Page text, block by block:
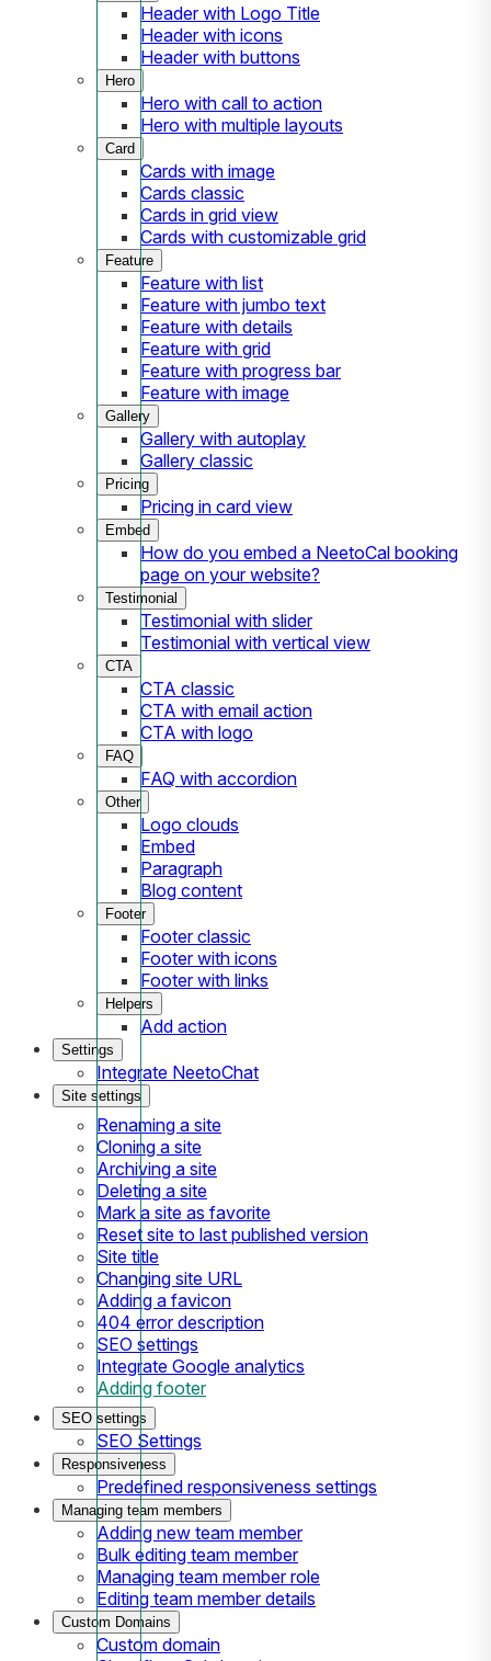
Header with Logo Title
Header with icons
Header with buttons
Hero
Hero with call to action
Hero with multiple layouts
Card
Cards with image
Cards classic
Cards in grid view
Cards with customizable grid
Feature
Feature with list
Feature with jumbo text
Feature with details
Feature with grid
Feature with progress bar
Feature with image
Gallery
Gallery with autoplay
Gallery classic
Pricing
Pricing in card view
Embed
How do you embed a NeetoCal booking
page on your website?
Testimonial
Testimonial with slider
Testimonial with vertical view
CTA
CTA classic
CTA with email action
CTA with logo
FAQ
FAQ with accordion
Other
Logo clouds
Embed
Paragraph
Blog content
Footer
Footer classic
Footer with icons
Footer with links
Helpers
Add action
Settings
Integrate NeetoChat
Site settings
Renaming a site
Cloning a site
Archiving a site
Deleting a site
Mark a site as favorite
Reset site to last published version
Site title
Changing site URL
Adding a favicon
404 error description
SEO settings
Integrate Google analytics
Adding footer
SEO settings
SEO Settings
Responsiveness
Predefined responsiveness settings
Managing team members
Adding new team member
Bulk editing team member
Managing team member role
Editing team member details
Custom Domains
Custom domain